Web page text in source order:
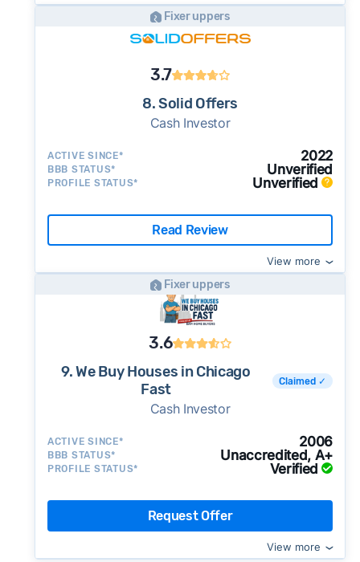
Fixer uppers
3.7
8. Solid Offers
Cash Investor
ACTIVE SINCE* 2022
BBB STATUS* Unverified
PROFILE STATUS* Unverified
Read Review
View more
Fixer uppers
3.6
9. We Buy Houses in Chicago
Fast
Claimed ✓
Cash Investor
ACTIVE SINCE* 2006
BBB STATUS* Unaccredited, A+
PROFILE STATUS* Verified
Request Offer
View more